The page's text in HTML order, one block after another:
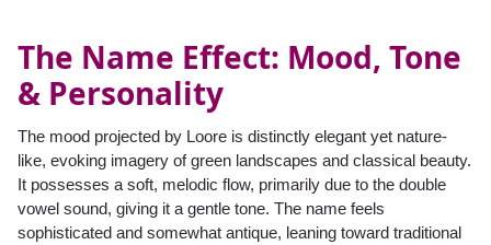
The Name Effect: Mood, Tone
& Personality
The mood projected by Loore is distinctly elegant yet nature-
like, evoking imagery of green landscapes and classical beauty.
It possesses a soft, melodic flow, primarily due to the double
vowel sound, giving it a gentle tone. The name feels
sophisticated and somewhat antique, leaning toward traditional